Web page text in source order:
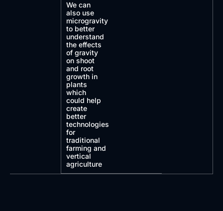
We can
also use
microgravity
to better
understand
the effects
of gravity
on shoot
and root
growth in
plants
which
could help
create
better
technologies
for
traditional
farming and
vertical
agriculture